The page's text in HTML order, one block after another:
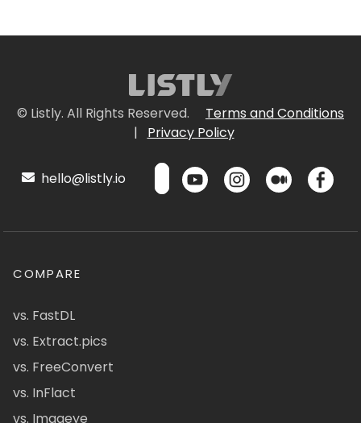
© Listly. All Rights Reserved.
Terms and Conditions
|
Privacy Policy
hello@listly.io
COMPARE
vs. FastDL
vs. Extract.pics
vs. FreeConvert
vs. InFlact
vs. Imageye